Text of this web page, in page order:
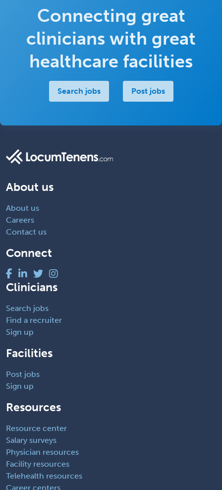
Connecting great
clinicians with great
healthcare facilities
Search jobs Post jobs
About us
About us
Careers
Contact us
Connect
Clinicians
Search jobs
Find a recruiter
Sign up
Facilities
Post jobs
Sign up
Resources
Resource center
Salary surveys
Physician resources
Facility resources
Telehealth resources
Career centers